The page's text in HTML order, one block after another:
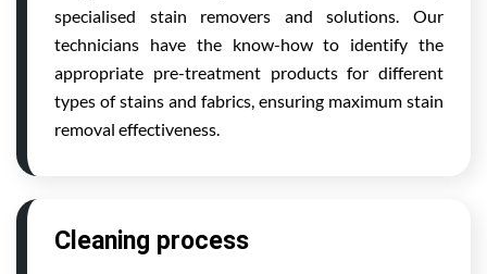
specialised stain removers and solutions. Our
technicians have the know-how to identify the
appropriate pre-treatment products for different
types of stains and fabrics, ensuring maximum stain
removal effectiveness.
Cleaning process